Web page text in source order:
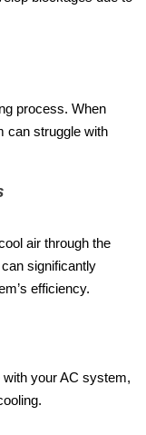
process. When
can struggle with
air through the
significantly
efficiency.
your AC system,